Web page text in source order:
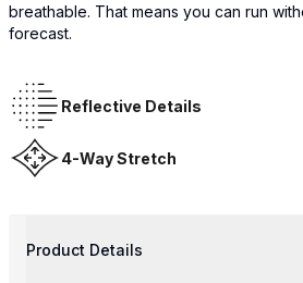
breathable. That means you can run
forecast.
Reflective Details
4-Way Stretch
Product Details